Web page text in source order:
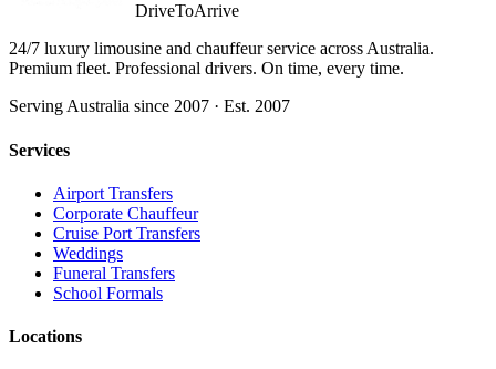
DriveToArrive
24/7 luxury limousine and chauffeur service across Australia.
Premium fleet. Professional drivers. On time, every time.
Serving Australia since 2007 · Est. 2007
Services
Airport Transfers
Corporate Chauffeur
Cruise Port Transfers
Weddings
Funeral Transfers
School Formals
Locations